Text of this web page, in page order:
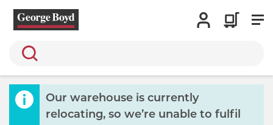
Search
Our warehouse is currently
relocating, so we’re unable to fulfil